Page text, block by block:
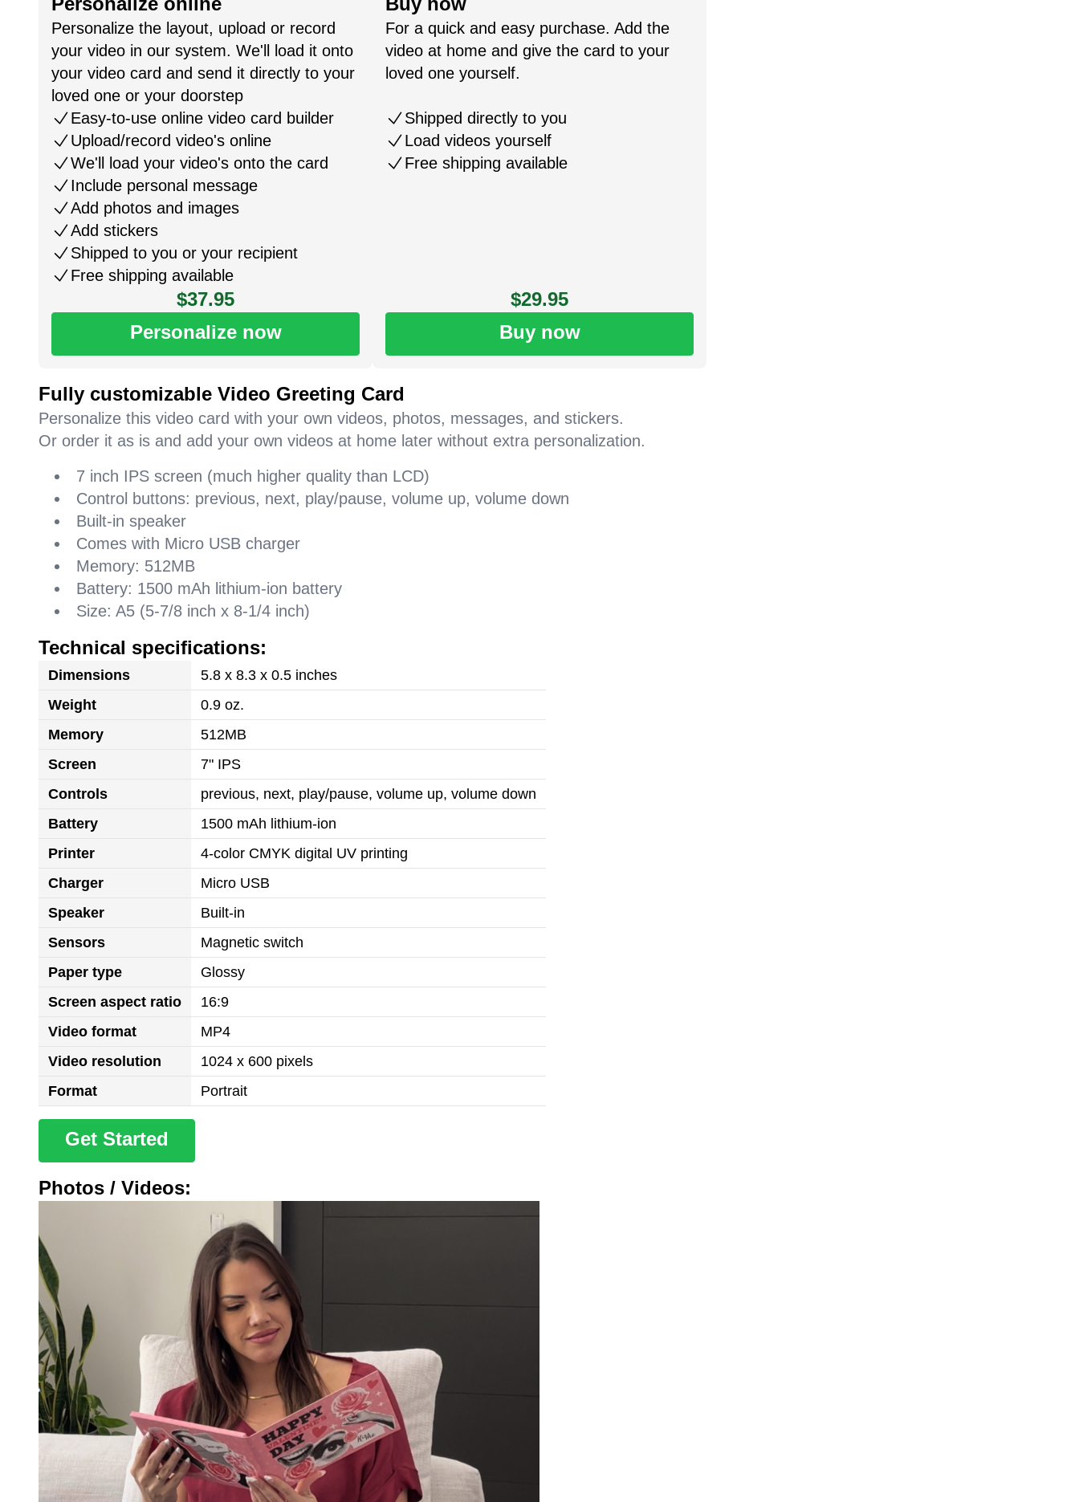
Personalize the layout, upload or record
your video in our system. We'll load it onto
your video card and send it directly to your
loved one or your doorstep
Easy-to-use online video card builder
Upload/record video's online
We'll load your video's onto the card
Include personal message
Add photos and images
Add stickers
Shipped to you or your recipient
Free shipping available
$37.95
Personalize now
For a quick and easy purchase. Add the
video at home and give the card to your
loved one yourself.
Shipped directly to you
Load videos yourself
Free shipping available
$29.95
Buy now
Fully customizable Video Greeting Card
Personalize this video card with your own videos, photos, messages, and stickers.
Or order it as is and add your own videos at home later without extra personalization.
7 inch IPS screen (much higher quality than LCD)
Control buttons: previous, next, play/pause, volume up, volume down
Built-in speaker
Comes with Micro USB charger
Memory: 512MB
Battery: 1500 mAh lithium-ion battery
Size: A5 (5-7/8 inch x 8-1/4 inch)
Technical specifications:
Dimensions
5.8 x 8.3 x 0.5 inches
Weight
0.9 oz.
Memory
512MB
Screen
7" IPS
Controls
previous, next, play/pause, volume up, volume down
Battery
1500 mAh lithium-ion
Printer
4-color CMYK digital UV printing
Charger
Micro USB
Speaker
Built-in
Sensors
Magnetic switch
Paper type
Glossy
Screen aspect ratio
16:9
Video format
MP4
Video resolution
1024 x 600 pixels
Format
Portrait
Get Started
Photos / Videos: